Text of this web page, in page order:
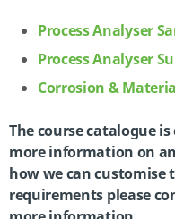
Process Analyser
Process Analyser
Corrosion &
The course catalogue
more information on
how we can
requirements please